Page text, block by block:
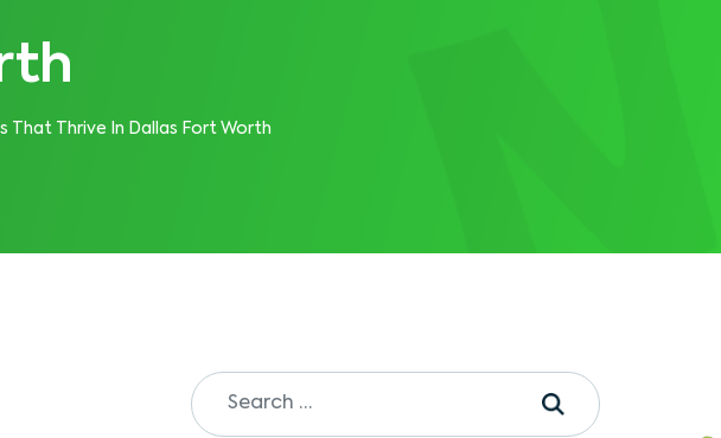
That Thrive In Dallas Fort Worth